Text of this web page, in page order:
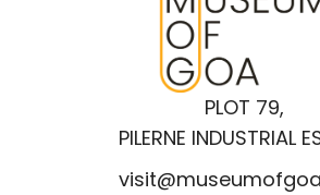
PLOT 79,
PILERNE INDUSTRIAL